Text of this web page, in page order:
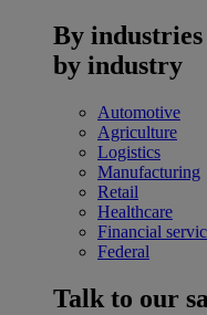
By industries
by industry
Automotive
Agriculture
Logistics
Manufacturing
Retail
Healthcare
Financial
Federal
Talk to our